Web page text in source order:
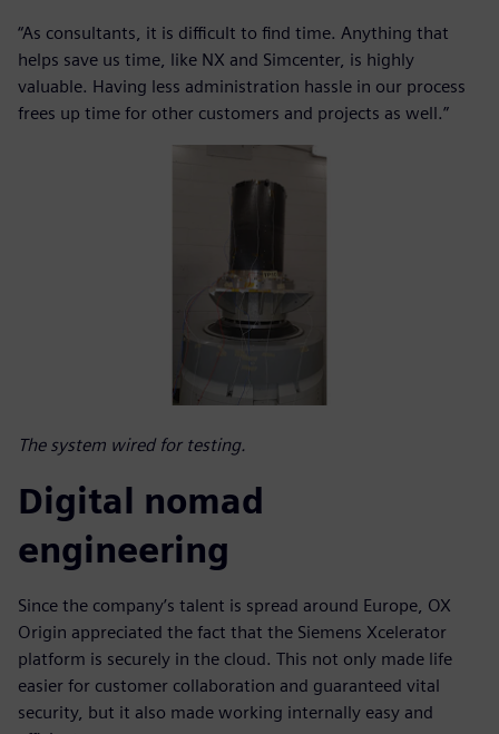
“As consultants, it is difficult to find time. Anything that
helps save us time, like NX and Simcenter, is highly
valuable. Having less administration hassle in our process
frees up time for other customers and projects as well.”
The system wired for testing.
Digital nomad
engineering
Since the company’s talent is spread around Europe, OX
Origin appreciated the fact that the Siemens Xcelerator
platform is securely in the cloud. This not only made life
easier for customer collaboration and guaranteed vital
security, but it also made working internally easy and